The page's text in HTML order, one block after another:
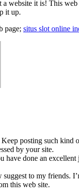
a website it is! This web
it up.
page; situs slot online
posting such kind
by your site.
have done an
suggest to my friends.
this web site.